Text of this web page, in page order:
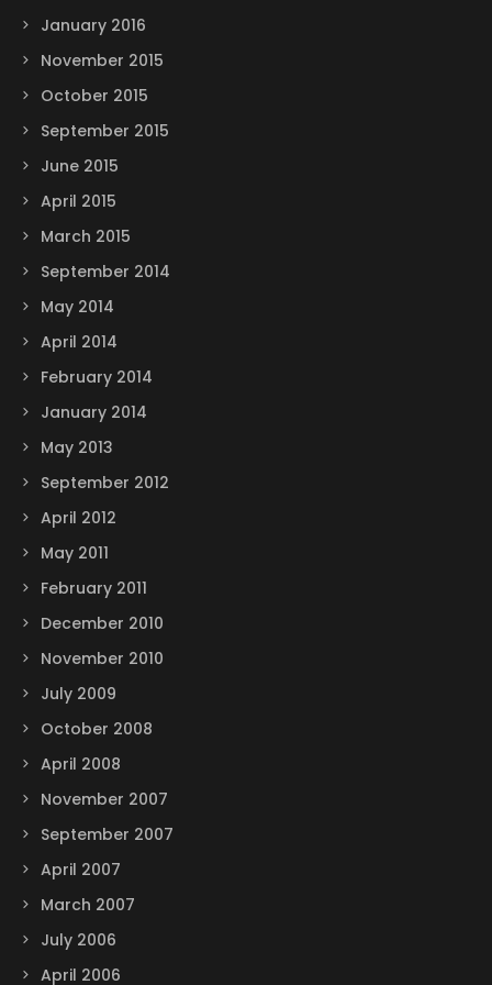
January 2016
November 2015
October 2015
September 2015
June 2015
April 2015
March 2015
September 2014
May 2014
April 2014
February 2014
January 2014
May 2013
September 2012
April 2012
May 2011
February 2011
December 2010
November 2010
July 2009
October 2008
April 2008
November 2007
September 2007
April 2007
March 2007
July 2006
April 2006